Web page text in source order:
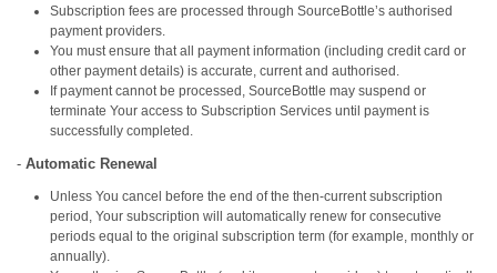
Subscription fees are processed through SourceBottle’s authorised
payment providers.
You must ensure that all payment information (including credit card or
other payment details) is accurate, current and authorised.
If payment cannot be processed, SourceBottle may suspend or
terminate Your access to Subscription Services until payment is
successfully completed.
- Automatic Renewal
Unless You cancel before the end of the then‑current subscription
period, Your subscription will automatically renew for consecutive
periods equal to the original subscription term (for example, monthly or
annually).